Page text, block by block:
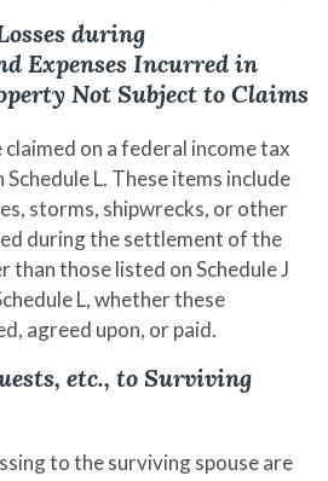
during
Expenses Incurred in
Not Subject to Claims
on a federal income tax
L. These items include
storms, shipwrecks, or other
during the settlement of the
than those listed on Schedule J
L, whether these
agreed upon, or paid.
etc., to Surviving
to the surviving spouse are